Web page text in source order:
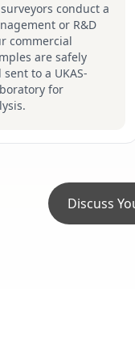
conduct a
or R&D
commercial
are safely
to a UKAS-
for
Discuss